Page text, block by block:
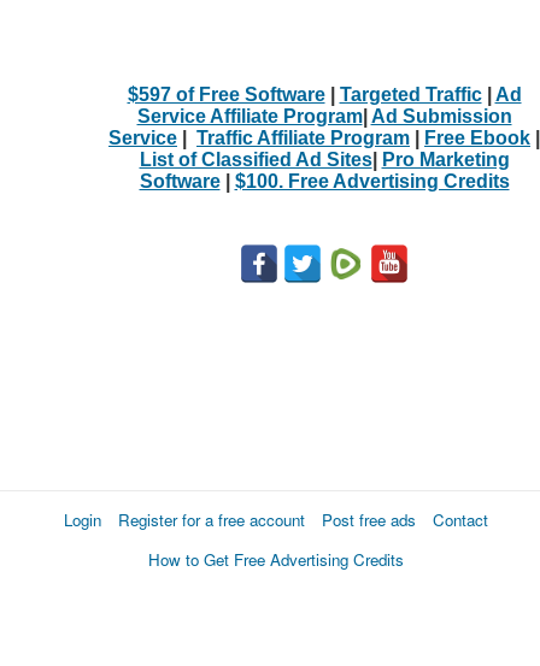
$597 of Free Software| Targeted Traffic| Ad
Service Affiliate Program| Ad Submission
Service
Traffic Affiliate Program Free Ebook
List of Classified Ad Sites|
Pro Marketing
Software| $100. Free Advertising Credits
Login Register for a free account Post free ads
Contact
How to Get Free Advertising Credits